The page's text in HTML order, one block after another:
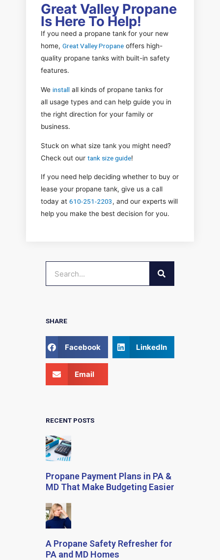
Great Valley Propane
Is Here To Help!
If you need a propane tank for your new
home, Great Valley Propane offers high-
quality propane tanks with built-in safety
features.
We install all kinds of propane tanks for
all usage types and can help guide you in
the right direction for your family or
business.
Stuck on what size tank you might need?
Check out our tank size guide!
If you need help deciding whether to buy or
lease your propane tank, give us a call
today at 610-251-2203, and our experts will
help you make the best decision for you.
SEARCH
SHARE
Facebook LinkedIn
Email
RECENT POSTS
Propane Payment Plans in PA &
MD That Make Budgeting Easier
A Propane Safety Refresher for
PA and MD Homes